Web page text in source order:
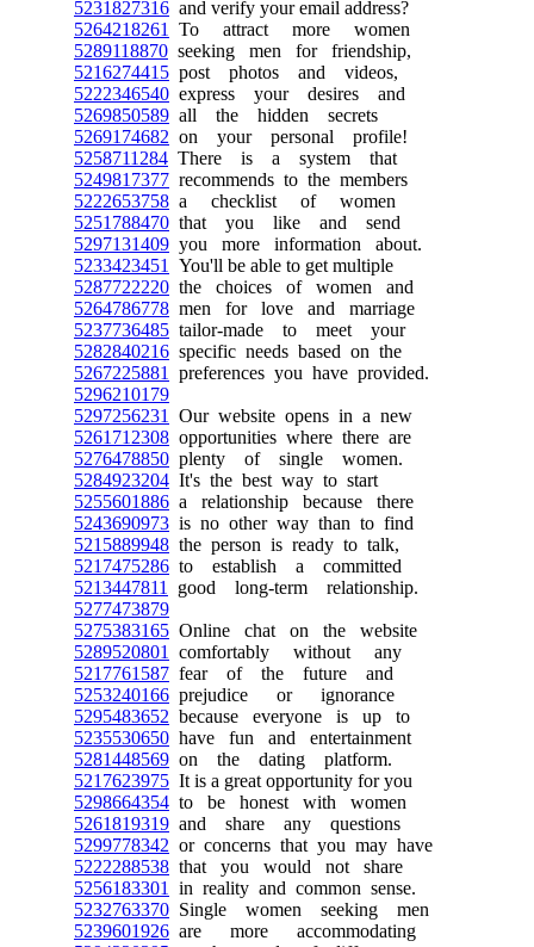
5231827316 and verify your email address?
5264218261
To attract more women
5289118870 seeking men for friendship,
5216274415 post photos and videos,
5222346540 express your desires and
5269850589 all the hidden secrets
5269174682 on your personal profile!
5258711284 There is a system that
5249817377 recommends to the members
5222653758 a checklist of women
5251788470 that you like and send
5297131409 you more information about.
5233423451
You'll be able to get multiple
5287722220 the choices of women and
5264786778 men for love and marriage
5237736485 tailor-made to meet your
5282840216 specific needs based on the
5267225881
preferences you have provided.
5296210179
5297256231
Our website opens in a new
5261712308 opportunities where there are
5276478850 plenty of single women.
5284923204 It's the best way to start
5255601886 a relationship because there
5243690973 is no other way than to find
5215889948 the person is ready to talk,
5217475286 to establish a committed
5213447811
good long-term relationship.
5277473879
5275383165 Online chat on the website
5289520801
comfortably without any
5217761587 fear of the future and
5253240166 prejudice or ignorance
5295483652 because everyone is up to
5235530650 have fun and entertainment
5281448569 on the dating platform.
5217623975 It is a great opportunity for you
5298664354 to be honest with women
5261819319 and share any questions
5299778342 or concerns that you may have
5222288538 that you would not share
5256183301
in reality and common sense.
5232763370 Single women seeking men
5239601926 are more accommodating